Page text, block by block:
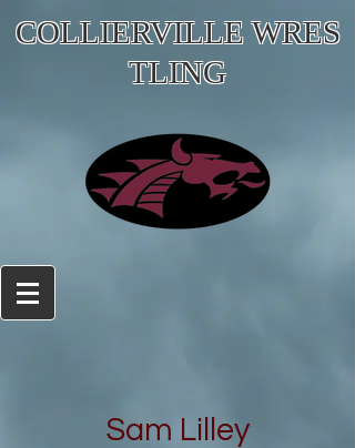
COLLIERVILLE WRES
TLING
Sam Lilley